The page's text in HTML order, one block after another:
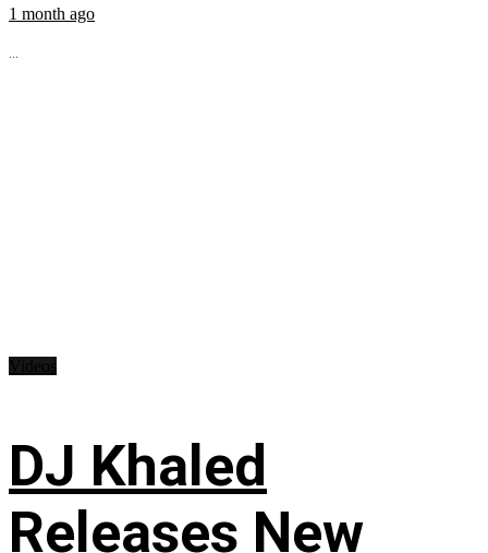
1 month ago
...
DJ Khaled
Releases New